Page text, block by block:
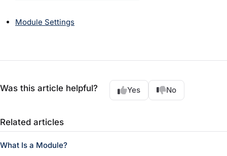
Module Settings
Was this article helpful? Yes No
Related articles
What Is a Module?